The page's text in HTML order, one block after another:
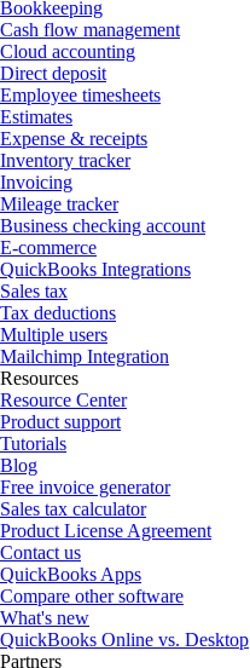
Bookkeeping
Cash flow management
Cloud accounting
Direct deposit
Employee timesheets
Estimates
Expense & receipts
Inventory tracker
Invoicing
Mileage tracker
Business checking account
E-commerce
QuickBooks Integrations
Sales tax
Tax deductions
Multiple users
Mailchimp Integration
Resources
Resource Center
Product support
Tutorials
Blog
Free invoice generator
Sales tax calculator
Product License Agreement
Contact us
QuickBooks Apps
Compare other software
What's new
QuickBooks Online vs. Desktop
Partners